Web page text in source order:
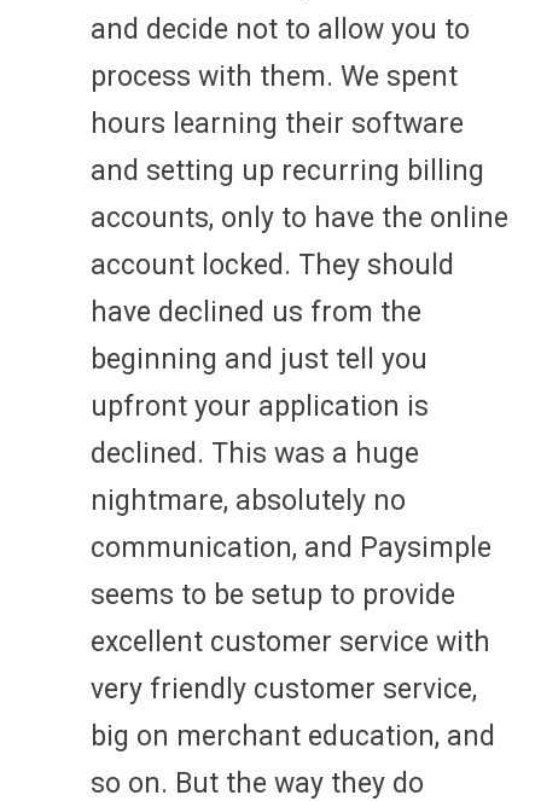
and decide not to allow you to
process with them. We spent
hours learning their software
and setting up recurring billing
accounts, only to have the online
account locked. They should
have declined us from the
beginning and just tell you
upfront your application is
declined. This was a huge
nightmare, absolutely no
communication, and Paysimple
seems to be setup to provide
excellent customer service with
very friendly customer service,
big on merchant education, and
so on. But the way they do